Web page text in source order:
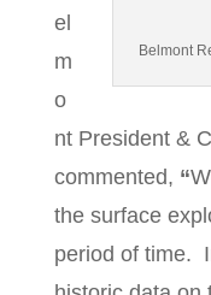
Belmont
el
m
o
nt President &
commented, “
the surface
period of time.